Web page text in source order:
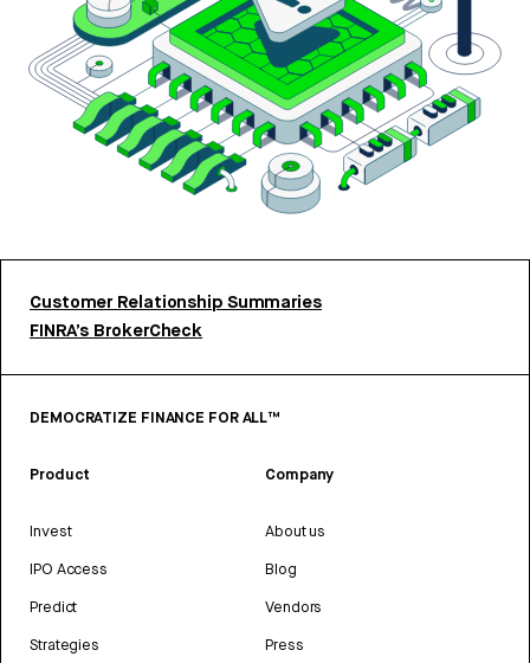
Customer Relationship Summaries
FINRA’s BrokerCheck
DEMOCRATIZE FINANCE FOR ALL™
Product
Invest
IPO Access
Predict
Strategies
Company
About us
Blog
Vendors
Press